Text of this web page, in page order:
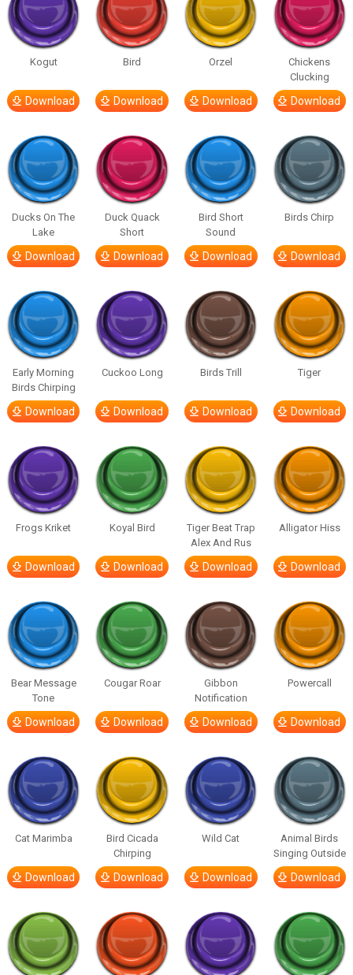
Kogut
Download
Bird
Download
Orzel
Download
Chickens
Clucking
Download
Ducks On The
Lake
Download
Duck Quack
Short
Download
Bird Short
Sound
Download
Birds Chirp
Download
Early Morning
Birds Chirping
Download
Cuckoo Long
Download
Birds Trill
Download
Tiger
Download
Frogs Kriket
Download
Koyal Bird
Download
Tiger Beat Trap
Alex And Rus
Download
Alligator Hiss
Download
Bear Message
Tone
Download
Cougar Roar
Download
Gibbon
Notification
Download
Powercall
Download
Cat Marimba
Download
Bird Cicada
Chirping
Download
Wild Cat
Download
Animal Birds
Singing Outside
Download